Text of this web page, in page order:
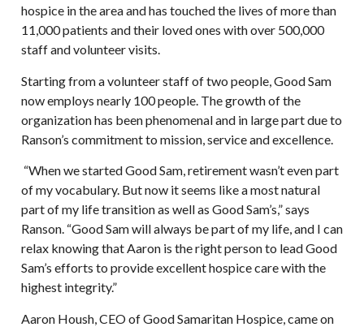
hospice in the area and has touched the lives of more than
11,000 patients and their loved ones with over 500,000
staff and volunteer visits.
Starting from a volunteer staff of two people, Good Sam
now employs nearly 100 people. The growth of the
organization has been phenomenal and in large part due to
Ranson’s commitment to mission, service and excellence.
“When we started Good Sam, retirement wasn’t even part
of my vocabulary. But now it seems like a most natural
part of my life transition as well as Good Sam’s,” says
Ranson. “Good Sam will always be part of my life, and I can
relax knowing that Aaron is the right person to lead Good
Sam’s efforts to provide excellent hospice care with the
highest integrity.”
Aaron Housh, CEO of Good Samaritan Hospice, came on